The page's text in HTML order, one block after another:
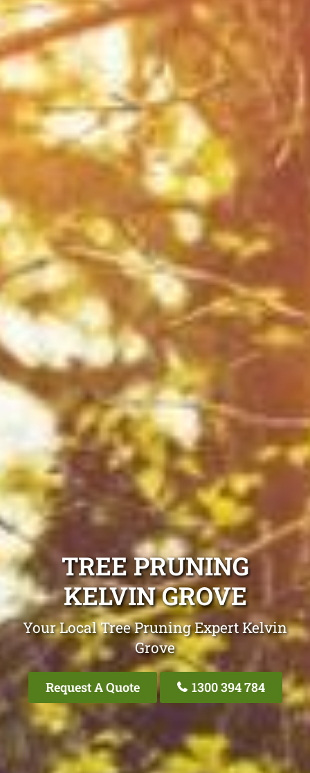
TREE PRUNING
KELVIN GROVE
Your Local Tree Pruning Expert Kelvin
Grove
Request A Quote 1300 394 784